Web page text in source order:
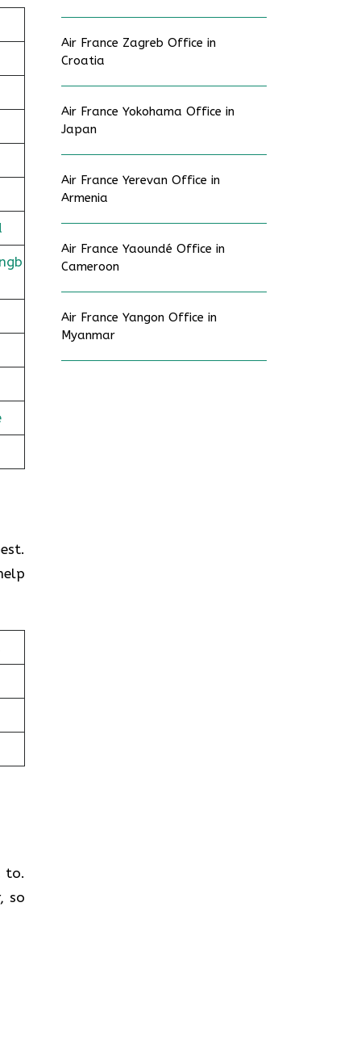
to.
so
Air France Zagreb Office in
Croatia
Air France Yokohama Office in
Japan
Air France Yerevan Office in
Armenia
Air France Yaoundé Office in
Cameroon
Air France Yangon Office in
Myanmar